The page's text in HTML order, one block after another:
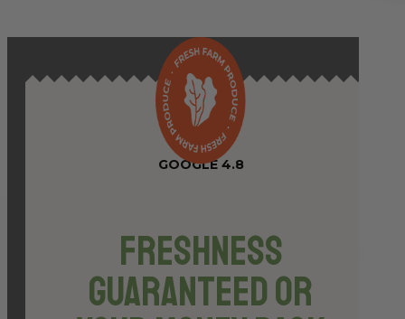
GOOGLE 4.8
Freshness
Guaranteed or